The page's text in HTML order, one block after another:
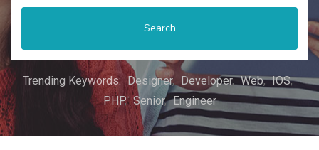
Search
Trending Keywords: Designer Developer Web
IOS
PHP
Senior Engineer